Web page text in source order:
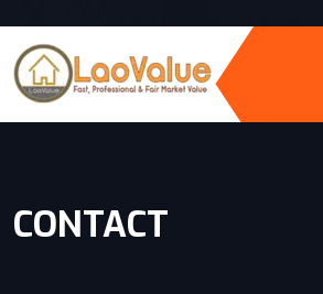
CONTACT